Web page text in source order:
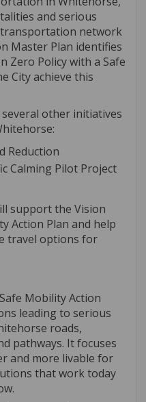
and serious
network
Master Plan identifies
Zero Policy with a Safe
City achieve this
other initiatives
Reduction
Calming Pilot Project
support the Vision
Action Plan and help
travel options for
Mobility Action
leading to serious
roads,
pathways. It focuses
and more livable for
that work today